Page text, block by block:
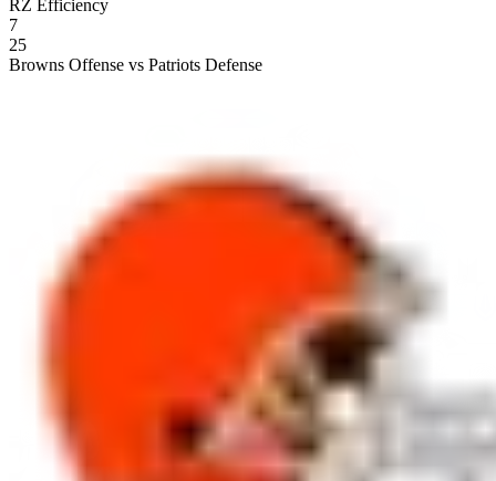
RZ Efficiency
7
25
Browns Offense vs Patriots Defense